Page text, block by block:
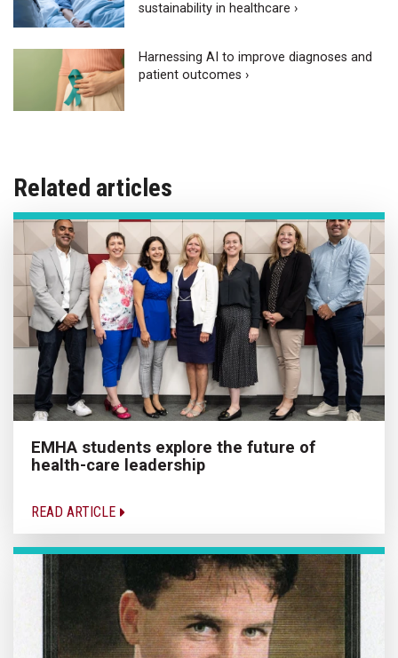
sustainability in healthcare ›
Harnessing AI to improve diagnoses and
patient outcomes ›
Related articles
EMHA students explore the future of
health-care leadership
READ ARTICLE